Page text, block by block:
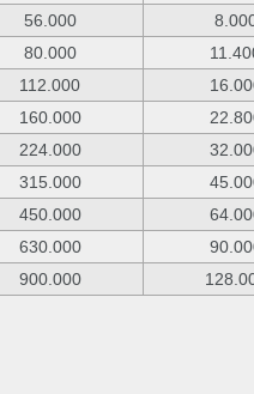
56.000
80.000
112.000
160.000
224.000
315.000
450.000
630.000
900.000